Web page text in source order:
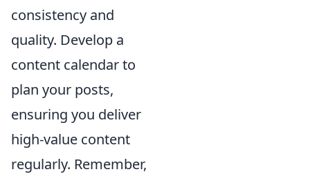
consistency and
quality. Develop a
content calendar to
plan your posts,
ensuring you deliver
high-value content
regularly. Remember,